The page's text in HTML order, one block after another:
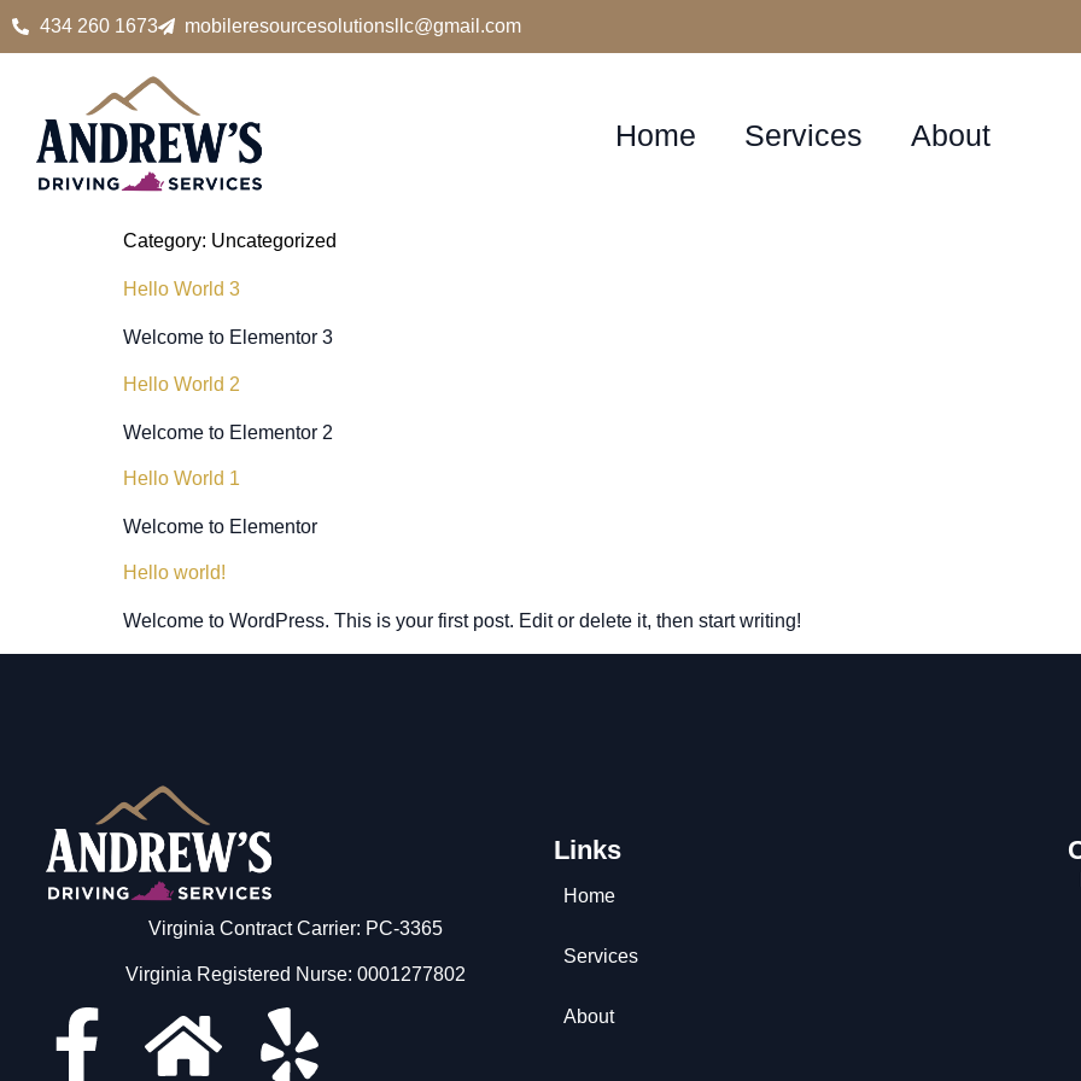
434 260 1673 mobileresourcesolutionsllc@gmail.com
Home Services About
Category: Uncategorized
Hello World 3
Welcome to Elementor 3
Hello World 2
Welcome to Elementor 2
Hello World 1
Welcome to Elementor
Hello world!
Welcome to WordPress. This is your first post. Edit or delete it, then start writing!
Virginia Contract Carrier: PC-3365
Virginia Registered Nurse: 0001277802
Links
Home
Services
About